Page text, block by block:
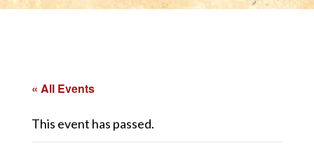
« All Events
This event has passed.